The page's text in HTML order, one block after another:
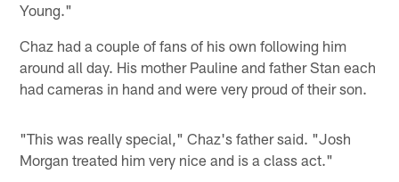
Young."
Chaz had a couple of fans of his own following him
around all day. His mother Pauline and father Stan each
had cameras in hand and were very proud of their son.
"This was really special," Chaz's father said. "Josh
Morgan treated him very nice and is a class act."